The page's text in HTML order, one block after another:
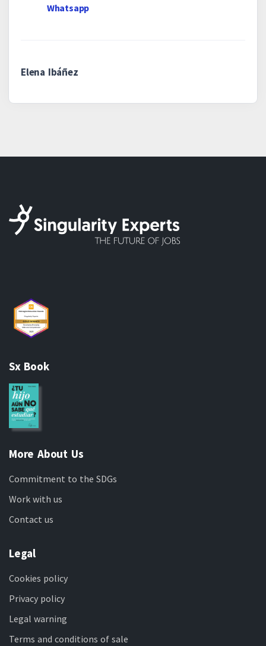
Whatsapp
Elena Ibáñez
Sx Book
More About Us
Commitment to the SDGs
Work with us
Contact us
Legal
Cookies policy
Privacy policy
Legal warning
Terms and conditions of sale